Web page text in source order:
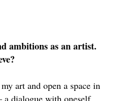
ambitions as an artist.
art and open a space in
a dialogue with oneself